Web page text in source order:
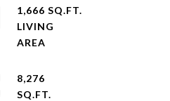
1,666 SQ.FT.
LIVING
8,276
SQ.FT.